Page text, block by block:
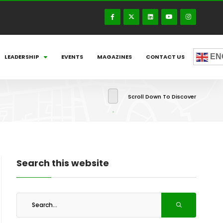
LEADERSHIP EVENTS MAGAZINES CONTACT US
Scroll Down To Discover
Search this website